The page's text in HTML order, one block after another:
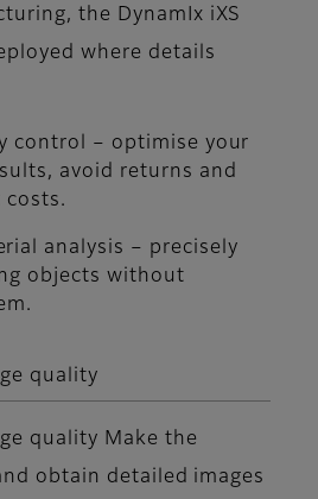
the DynamIx iXS
where details
control – optimise your
avoid returns and
costs.
analysis – precisely
objects without
quality
quality Make the
obtain detailed images